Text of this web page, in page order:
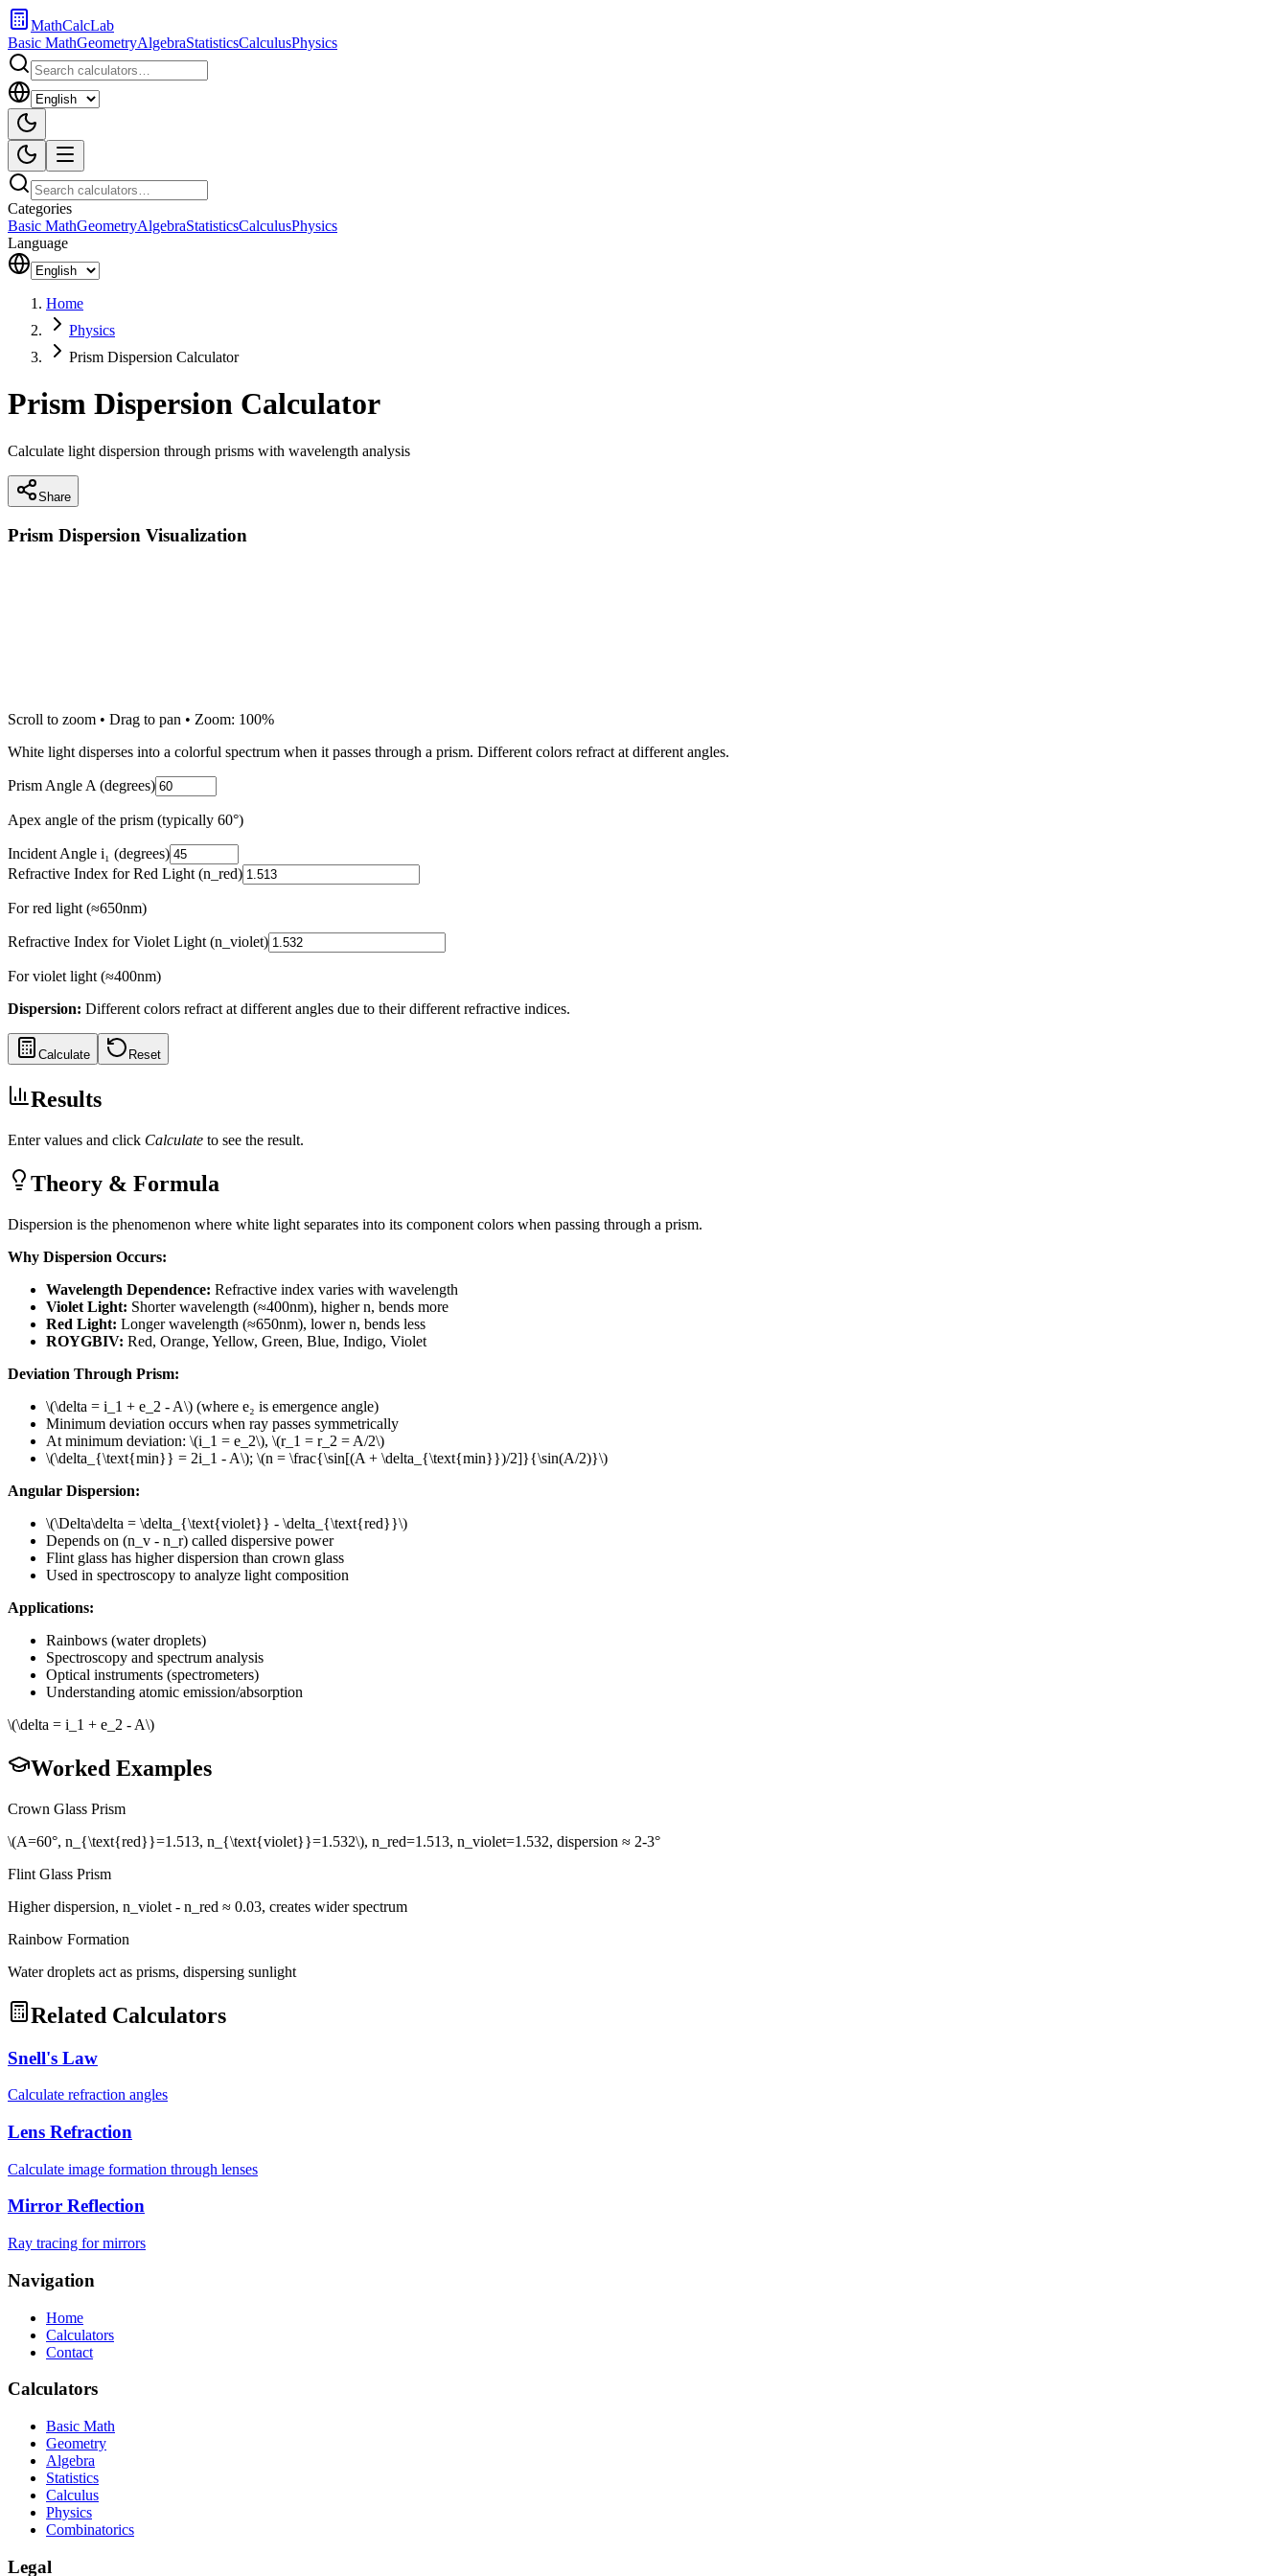
MathCalcLab
Basic MathGeometryAlgebraStatisticsCalculusPhysics
Categories
Basic MathGeometryAlgebraStatisticsCalculusPhysics
Language
Home
Physics
Prism Dispersion Calculator
Prism Dispersion Calculator
Calculate light dispersion through prisms with wavelength analysis
Share
Prism Dispersion Visualization
Scroll to zoom • Drag to pan • Zoom: 100%
White light disperses into a colorful spectrum when it passes through a prism. Different colors refract at different angles.
Prism Angle A (degrees)
Apex angle of the prism (typically 60°)
Incident Angle i₁ (degrees)
Refractive Index for Red Light (n_red)
For red light (≈650nm)
Refractive Index for Violet Light (n_violet)
For violet light (≈400nm)
Dispersion: Different colors refract at different angles due to their different refractive indices.
Calculate Reset
Results
Enter values and click Calculate to see the result.
Theory & Formula
Dispersion is the phenomenon where white light separates into its component colors when passing through a prism.
Why Dispersion Occurs:
Wavelength Dependence: Refractive index varies with wavelength
Violet Light: Shorter wavelength (≈400nm), higher n, bends more
Red Light: Longer wavelength (≈650nm), lower n, bends less
ROYGBIV: Red, Orange, Yellow, Green, Blue, Indigo, Violet
Deviation Through Prism:
\(\delta = i_1 + e_2 - A\) (where e₂ is emergence angle)
Minimum deviation occurs when ray passes symmetrically
At minimum deviation: \(i_1 = e_2\), \(r_1 = r_2 = A/2\)
\(\delta_{\text{min}} = 2i_1 - A\); \(n = \frac{\sin[(A + \delta_{\text{min}})/2]}{\sin(A/2)}\)
Angular Dispersion:
\(\Delta\delta = \delta_{\text{violet}} - \delta_{\text{red}}\)
Depends on (n_v - n_r) called dispersive power
Flint glass has higher dispersion than crown glass
Used in spectroscopy to analyze light composition
Applications:
Rainbows (water droplets)
Spectroscopy and spectrum analysis
Optical instruments (spectrometers)
Understanding atomic emission/absorption
\(\delta = i_1 + e_2 - A\)
Worked Examples
Crown Glass Prism
\(A=60°, n_{\text{red}}=1.513, n_{\text{violet}}=1.532\), n_red=1.513, n_violet=1.532, dispersion ≈ 2-3°
Flint Glass Prism
Higher dispersion, n_violet - n_red ≈ 0.03, creates wider spectrum
Rainbow Formation
Water droplets act as prisms, dispersing sunlight
Related Calculators
Snell's Law
Calculate refraction angles
Lens Refraction
Calculate image formation through lenses
Mirror Reflection
Ray tracing for mirrors
Navigation
Home
Calculators
Contact
Calculators
Basic Math
Geometry
Algebra
Statistics
Calculus
Physics
Combinatorics
Legal